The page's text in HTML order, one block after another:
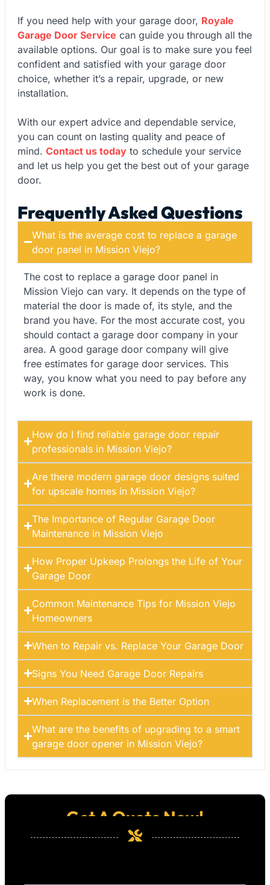
If you need help with your garage door, Royale
Garage Door Service can guide you through all the
available options. Our goal is to make sure you feel
confident and satisfied with your garage door
choice, whether it’s a repair, upgrade, or new
installation.
With our expert advice and dependable service,
you can count on lasting quality and peace of
mind. Contact us today to schedule your service
and let us help you get the best out of your garage
door.
Frequently Asked Questions
What is the average cost to replace a garage
door panel in Mission Viejo?
The cost to replace a garage door panel in
Mission Viejo can vary. It depends on the type of
material the door is made of, its style, and the
brand you have. For the most accurate cost, you
should contact a garage door company in your
area. A good garage door company will give
free estimates for garage door services. This
way, you know what you need to pay before any
work is done.
How do I find reliable garage door repair
professionals in Mission Viejo?
Are there modern garage door designs suited
for upscale homes in Mission Viejo?
The Importance of Regular Garage Door
Maintenance in Mission Viejo
How Proper Upkeep Prolongs the Life of Your
Garage Door
Common Maintenance Tips for Mission Viejo
Homeowners
When to Repair vs. Replace Your Garage Door
Signs You Need Garage Door Repairs
When Replacement is the Better Option
What are the benefits of upgrading to a smart
garage door opener in Mission Viejo?
Get A Quote Now!